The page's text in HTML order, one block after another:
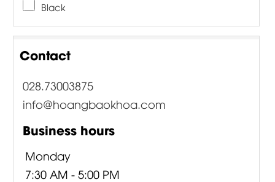
Black
Contact
028.73003875
info@hoangbaokhoa.com
Business hours
Monday
7:30 AM - 5:00 PM